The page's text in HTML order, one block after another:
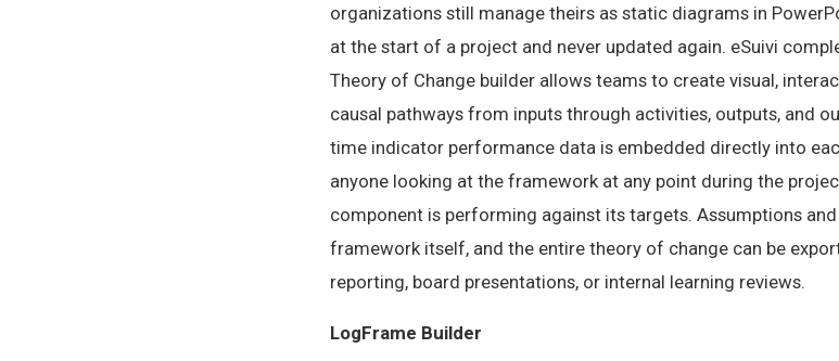
organizations still manage theirs as static diagrams in
at the start of a project and never updated again. eSuivi
Theory of Change builder allows teams to create visual,
causal pathways from inputs through activities, outputs, and
time indicator performance data is embedded directly into
anyone looking at the framework at any point during the
component is performing against its targets. Assumptions
framework itself, and the entire theory of change can be
reporting, board presentations, or internal learning reviews.
LogFrame Builder